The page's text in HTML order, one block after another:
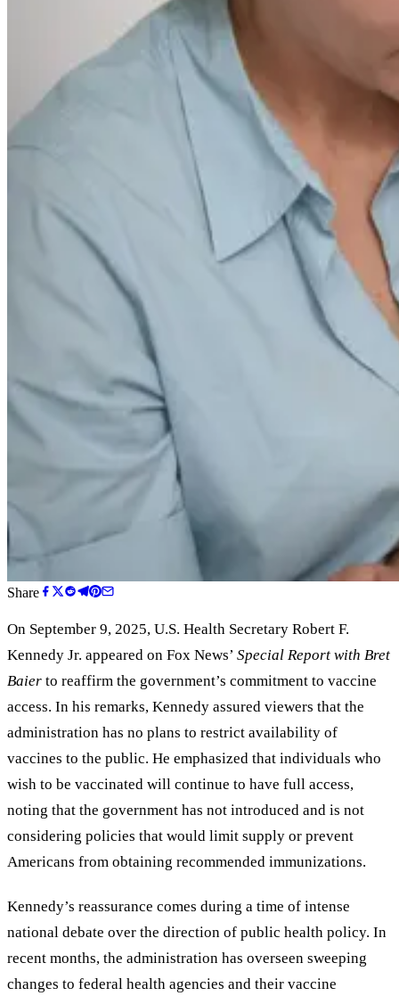
Share
On September 9, 2025, U.S. Health Secretary Robert F.
Kennedy Jr. appeared on Fox News’ Special Report with Bret
Baier to reaffirm the government’s commitment to vaccine
access. In his remarks, Kennedy assured viewers that the
administration has no plans to restrict availability of
vaccines to the public. He emphasized that individuals who
wish to be vaccinated will continue to have full access,
noting that the government has not introduced and is not
considering policies that would limit supply or prevent
Americans from obtaining recommended immunizations.
Kennedy’s reassurance comes during a time of intense
national debate over the direction of public health policy. In
recent months, the administration has overseen sweeping
changes to federal health agencies and their vaccine